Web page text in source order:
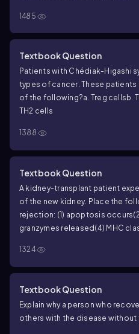
1485
Textbook Question
Patients with Chédiak-Higashi
types of cancer. These patients
of the following?a. Treg cells b.
TH2 cells
1388
Textbook Question
A kidney-transplant patient
of the new kidney. Place the
rejection: (1) apoptosis occurs
granzymes released(4) MHC
1, 2e. 2, 3, 4, 1, 5
1324
Textbook Question
Explain why a person who
others with the disease